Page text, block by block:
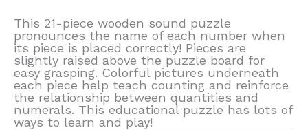
This 21-piece wooden sound puzzle
pronounces the name of each number when
its piece is placed correctly! Pieces are
slightly raised above the puzzle board for
easy grasping. Colorful pictures underneath
each piece help teach counting and reinforce
the relationship between quantities and
numerals. This educational puzzle has lots of
ways to learn and play!